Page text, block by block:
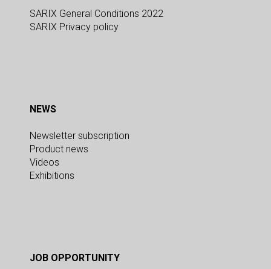
SARIX General Conditions 2022
SARIX Privacy policy
NEWS
Newsletter subscription
Product news
Videos
Exhibitions
JOB OPPORTUNITY